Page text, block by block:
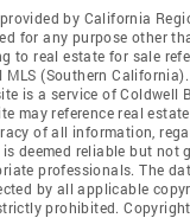
by California
for any purpose other
to real estate for sale
(Southern
is a service of
may reference real
of all information,
deemed reliable but
professionals. The
by all applicable
prohibited.